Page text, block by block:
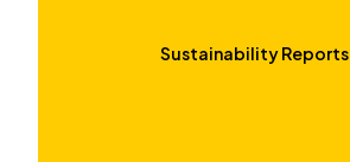
Sustainability Reports